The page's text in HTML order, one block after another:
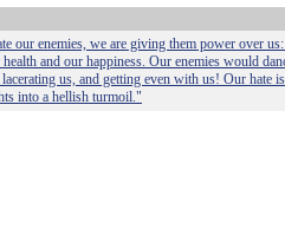
our enemies, we are giving them power over
health and our happiness. Our enemies would
us, and getting even with us! Our hate
into a hellish turmoil."